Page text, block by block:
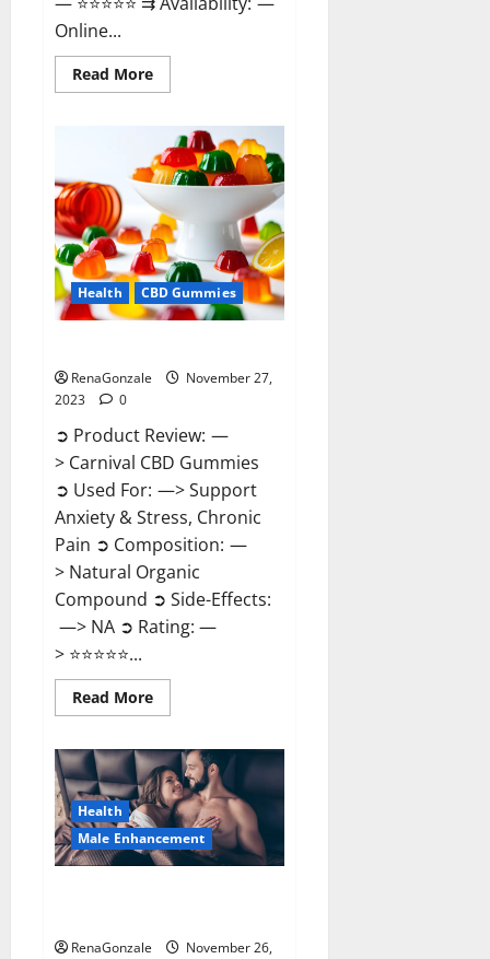
Online...
Read MoreRead
more
CBD
Gummies
Reviews?
Health CBD Gummies
RenaGonzale
November 27,
2023
0
➲ Product Review: —
> Carnival CBD Gummies
➲ Used For: —> Support
Anxiety & Stress, Chronic
Pain ➲ Composition: —
> Natural Organic
Compound ➲ Side-Effects:
—> NA ➲ Rating: —
> ⭐⭐⭐⭐⭐...
Read MoreRead
more
CBD
Gummies?
Health
Male Enhancement
RenaGonzale
November 26,